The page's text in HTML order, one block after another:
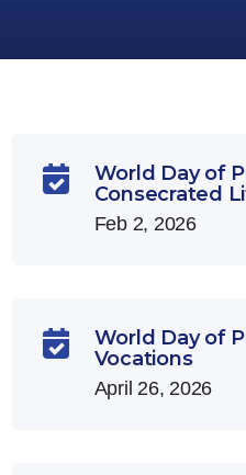

World Day of
Consecrated
Feb 2, 2026

World Day of
Vocations
April 26, 2026